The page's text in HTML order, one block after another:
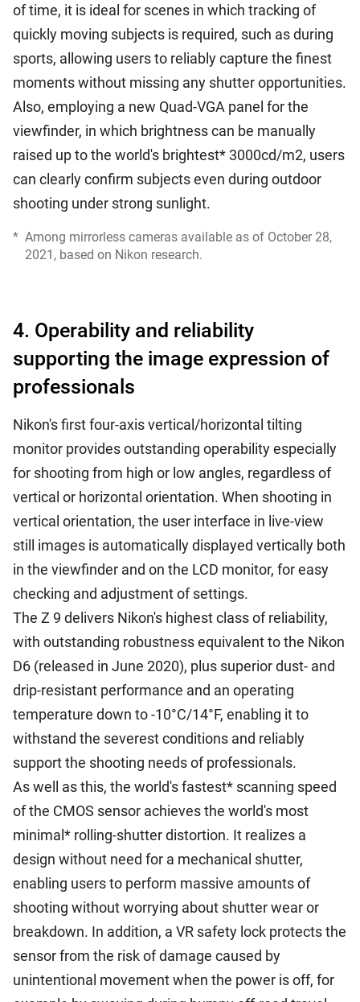
of time, it is ideal for scenes in which tracking of
quickly moving subjects is required, such as during
sports, allowing users to reliably capture the finest
moments without missing any shutter opportunities.
Also, employing a new Quad-VGA panel for the
viewfinder, in which brightness can be manually
raised up to the world's brightest* 3000cd/m2, users
can clearly confirm subjects even during outdoor
shooting under strong sunlight.
* Among mirrorless cameras available as of October 28,
2021, based on Nikon research.
4. Operability and reliability
supporting the image expression of
professionals
Nikon's first four-axis vertical/horizontal tilting
monitor provides outstanding operability especially
for shooting from high or low angles, regardless of
vertical or horizontal orientation. When shooting in
vertical orientation, the user interface in live-view
still images is automatically displayed vertically both
in the viewfinder and on the LCD monitor, for easy
checking and adjustment of settings.
The Z 9 delivers Nikon's highest class of reliability,
with outstanding robustness equivalent to the Nikon
D6 (released in June 2020), plus superior dust- and
drip-resistant performance and an operating
temperature down to -10°C/14°F, enabling it to
withstand the severest conditions and reliably
support the shooting needs of professionals.
As well as this, the world's fastest* scanning speed
of the CMOS sensor achieves the world's most
minimal* rolling-shutter distortion. It realizes a
design without need for a mechanical shutter,
enabling users to perform massive amounts of
shooting without worrying about shutter wear or
breakdown. In addition, a VR safety lock protects the
sensor from the risk of damage caused by
unintentional movement when the power is off, for